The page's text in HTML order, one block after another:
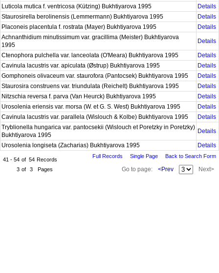
Luticola mutica f. ventricosa (Kützing) Bukhtiyarova 1995
Details
Staurosirella berolinensis (Lemmermann) Bukhtiyarova 1995
Details
Placoneis placentula f. rostrata (Mayer) Bukhtiyarova 1995
Details
Achnanthidium minutissimum var. gracillima (Meister) Bukhtiyarova
1995
Details
Ctenophora pulchella var. lanceolata (O'Meara) Bukhtiyarova 1995
Details
Cavinula lacustris var. apiculata (Østrup) Bukhtiyarova 1995
Details
Gomphoneis olivaceum var. staurofora (Pantocsek) Bukhtiyarova 1995
Details
Staurosira construens var. triundulata (Reichelt) Bukhtiyarova 1995
Details
Nitzschia reversa f. parva (Van Heurck) Bukhtiyarova 1995
Details
Urosolenia eriensis var. morsa (W. et G. S. West) Bukhtiyarova 1995
Details
Cavinula lacustris var. parallela (Wislouch & Kolbe) Bukhtiyarova 1995
Details
Tryblionella hungarica var. pantocsekii (Wislouch et Poretzky in Poretzky)
Bukhtiyarova 1995
Details
Urosolenia longiseta (Zacharias) Bukhtiyarova 1995 Details
41 - 54 of 54 Records
3 of 3 Pages
Full Records Single Page Back to Search Form
Go to page: <Prev Next>